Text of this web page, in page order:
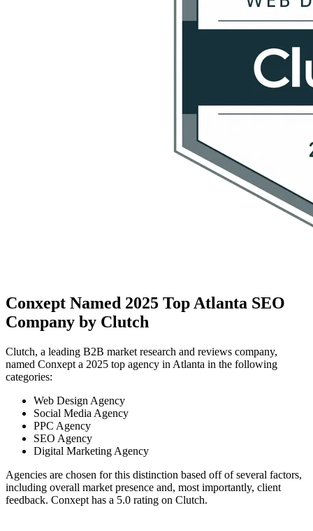
Conxept Named 2025 Top Atlanta SEO
Company by Clutch
Clutch, a leading B2B market research and reviews company,
named Conxept a 2025 top agency in Atlanta in the following
categories:
Web Design Agency
Social Media Agency
PPC Agency
SEO Agency
Digital Marketing Agency
Agencies are chosen for this distinction based off of several factors,
including overall market presence and, most importantly, client
feedback. Conxept has a 5.0 rating on Clutch.